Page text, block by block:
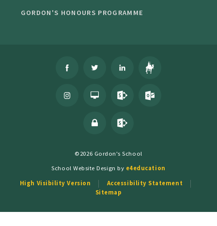
GORDON'S HONOURS PROGRAMME
©2026 Gordon's School
School Website Design by e4education
High Visibility Version
Accessibility Statement
Sitemap